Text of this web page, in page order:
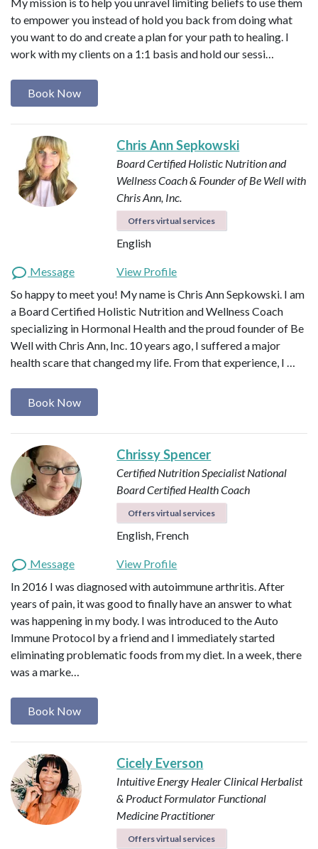
to empower you instead of hold you back from doing what
you want to do and create a plan for your path to healing. I
work with my clients on a 1:1 basis and hold our sessi…
Book Now
Chris Ann Sepkowski
Board Certified Holistic Nutrition and
Wellness Coach & Founder of Be Well with
Chris Ann, Inc.
Offers virtual services
English
Message
View Profile
So happy to meet you! My name is Chris Ann Sepkowski. I am
a Board Certified Holistic Nutrition and Wellness Coach
specializing in Hormonal Health and the proud founder of Be
Well with Chris Ann, Inc. 10 years ago, I suffered a major
health scare that changed my life. From that experience, I …
Book Now
Chrissy Spencer
Certified Nutrition SpecialistNational
Board Certified Health Coach
Offers virtual services
English, French
Message
View Profile
In 2016 I was diagnosed with autoimmune arthritis. After
years of pain, it was good to finally have an answer to what
was happening in my body. I was introduced to the Auto
Immune Protocol by a friend and I immediately started
eliminating problematic foods from my diet. In a week, there
was a marke…
Book Now
Cicely Everson
Intuitive Energy HealerClinical Herbalist
& Product Formulator Functional
Medicine Practitioner
Offers virtual services